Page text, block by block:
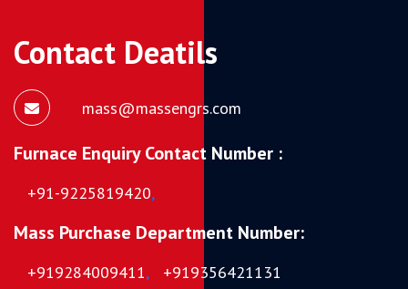
Contact Deatils
mass@massengrs.com
Furnace Enquiry Contact Number :
+91-9225819420,
Mass Purchase Department Number:
+919284009411, +919356421131